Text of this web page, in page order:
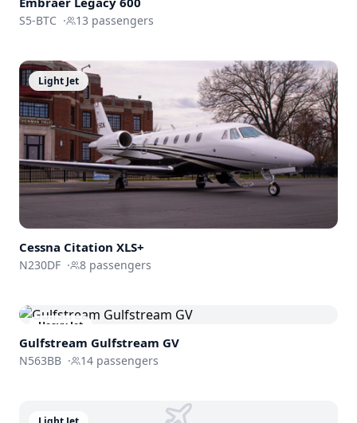
S5-BTC · 13 passengers
Light Jet
Cessna Citation XLS+
N230DF · 8 passengers
Heavy Jet
Gulfstream Gulfstream GV
N563BB · 14 passengers